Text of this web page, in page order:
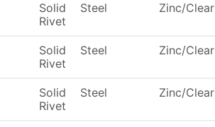
Solid
Rivet
Steel Zinc/Clear
Solid
Rivet
Steel Zinc/Clear
Solid
Rivet
Steel Zinc/Clear